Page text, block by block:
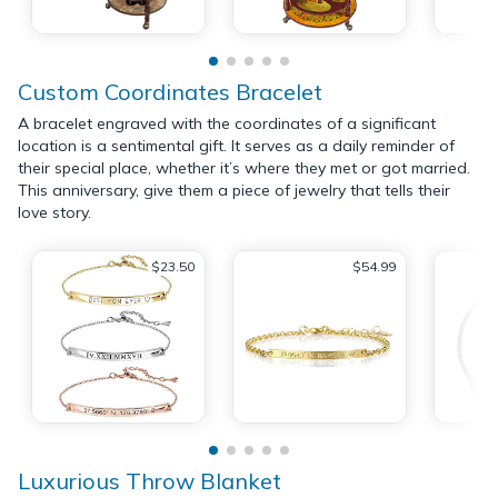
Custom Coordinates Bracelet
A bracelet engraved with the coordinates of a significant
location is a sentimental gift. It serves as a daily reminder of
their special place, whether it’s where they met or got married.
This anniversary, give them a piece of jewelry that tells their
love story.
$23.50 $54.99
Luxurious Throw Blanket